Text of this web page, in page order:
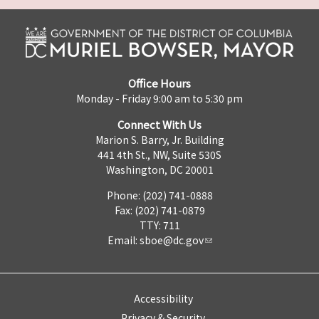
Office Hours
Monday - Friday 9:00 am to 5:30 pm
Connect With Us
Marion S. Barry, Jr. Building
441 4th St., NW, Suite 530S
Washington, DC 20001
Phone: (202) 741-0888
Fax: (202) 741-0879
TTY: 711
Email: sboe@dc.gov
Accessibility